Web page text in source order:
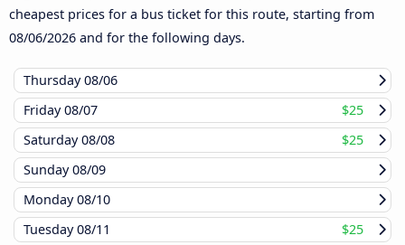
cheapest prices for a bus ticket for this route, starting from
08/06/2026 and for the following days.
Thursday08/06
Friday08/07
$25
Saturday08/08
$25
Sunday08/09
Monday08/10
Tuesday08/11
$25